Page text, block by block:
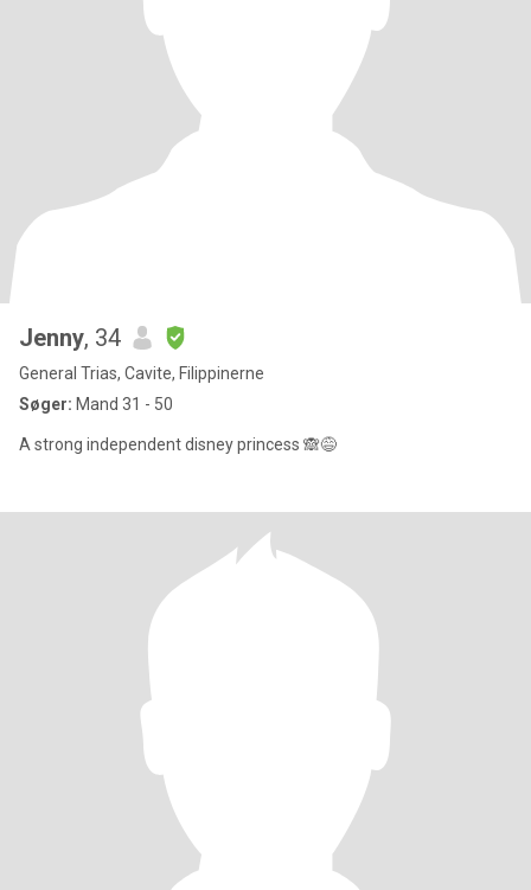
Jenny, 34
General Trias, Cavite, Filippinerne
Søger: Mand 31 - 50
A strong independent disney princess 🙈😅